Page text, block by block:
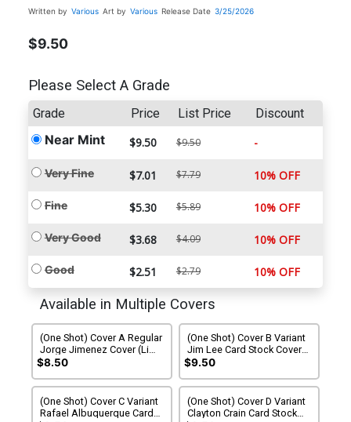
Written by Various Art by Various Release Date 3/25/2026
$9.50
Please Select A Grade
Grade Price List Price Discount
Near Mint $9.50 $9.50 -
Very Fine $7.01 $7.79 10% OFF
Fine $5.30 $5.89 10% OFF
Very Good $3.68 $4.09 10% OFF
Good $2.51 $2.79 10% OFF
Available in Multiple Covers
(One Shot) Cover A Regular
Jorge Jimenez Cover (Limit
1 Per Customer)
$8.50
(One Shot) Cover B Variant
Jim Lee Card Stock Cover
(Limit 1 Per Customer)
$9.50
(One Shot) Cover C Variant
Rafael Albuquerque Card
(One Shot) Cover D Variant
Clayton Crain Card Stock